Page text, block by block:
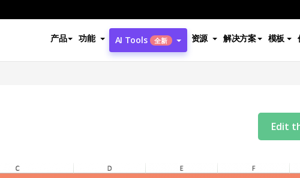
产品 功能 AI Tools 全新 资源 解决方案 模板
Edit